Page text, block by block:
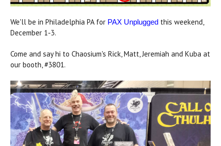
We'll be in Philadelphia PA for PAX Unplugged this weekend,
December 1-3.
Come and say hi to Chaosium's Rick, Matt, Jeremiah and Kuba at
our booth, #3801.